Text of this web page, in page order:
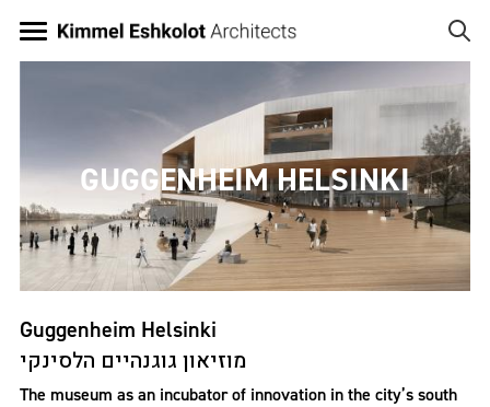
GUGGENHEIM HELSINKI
Guggenheim Helsinki
מוזיאון גוגנהיים הלסינקי
The museum as an incubator of innovation in the city’s south